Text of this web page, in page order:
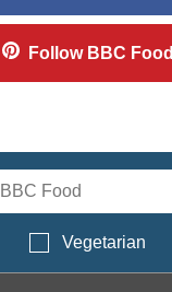
Follow BBC Food
Vegetarian